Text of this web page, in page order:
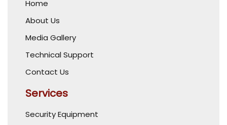
Home
About Us
Media Gallery
Technical Support
Contact Us
Services
Security Equipment